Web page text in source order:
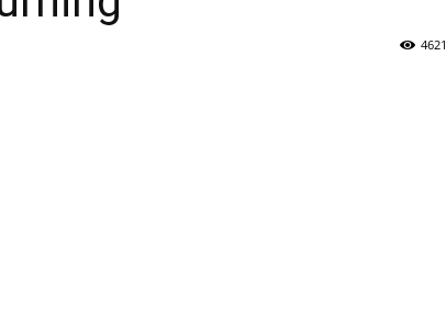
4621